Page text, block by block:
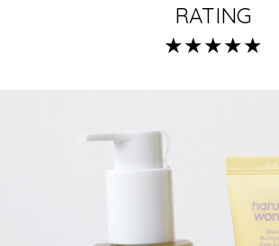
RATING
★★★★★